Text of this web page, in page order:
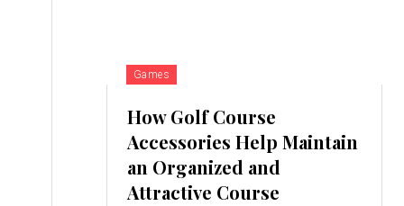
Games
How Golf Course
Accessories Help Maintain
an Organized and
Attractive Course